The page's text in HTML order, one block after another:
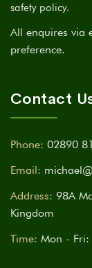
safety policy.
All enquires via
preference.
Contact
Phone: 02890
Email:
Address: 98A
Kingdom
Time: Mon -